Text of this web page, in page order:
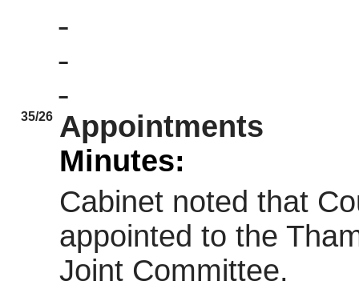
35/26 Appointments
Minutes:
Cabinet noted that
appointed to the
Joint Committee.